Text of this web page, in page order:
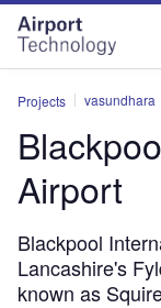
Skip
menu
Skip
page
content
Projects vasundhara
Airport
Blackpool
Lancashire's
known as